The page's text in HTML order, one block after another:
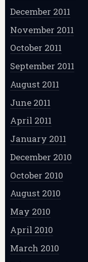
December 2011
November 2011
October 2011
September 2011
August 2011
June 2011
April 2011
January 2011
December 2010
October 2010
August 2010
May 2010
April 2010
March 2010